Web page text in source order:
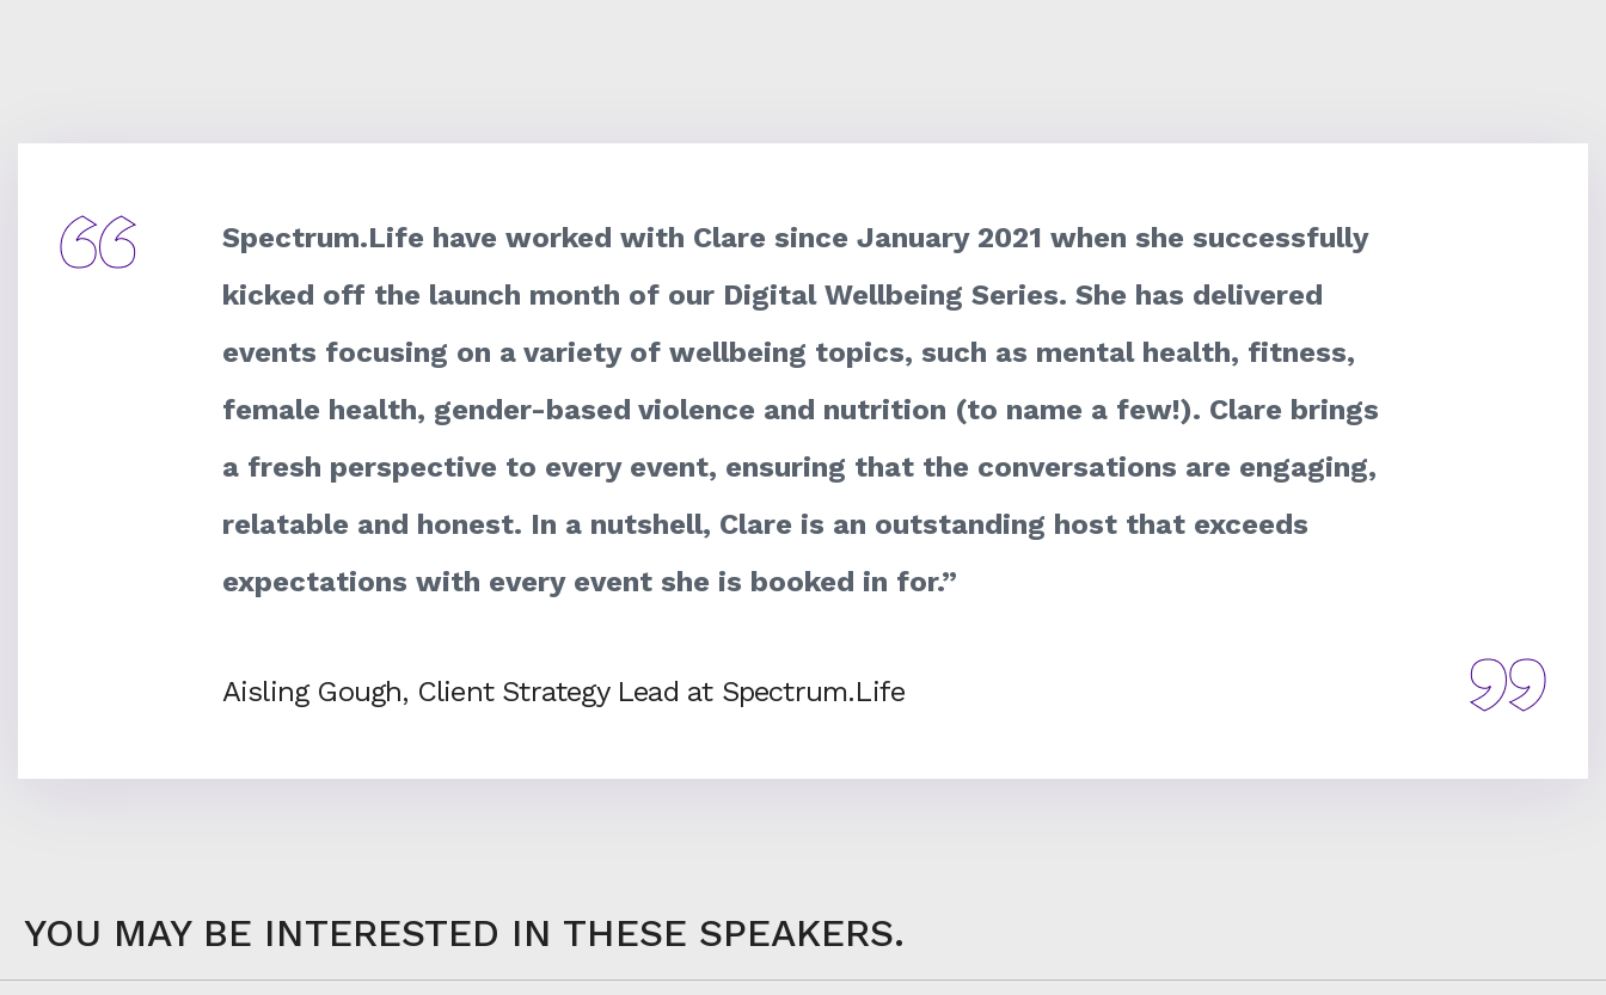
Spectrum.Life have worked with Clare since January 2021 when she successfully
kicked off the launch month of our Digital Wellbeing Series. She has delivered
events focusing on a variety of wellbeing topics, such as mental health, fitness,
female health, gender-based violence and nutrition (to name a few!). Clare brings
a fresh perspective to every event, ensuring that the conversations are engaging,
relatable and honest. In a nutshell, Clare is an outstanding host that exceeds
expectations with every event she is booked in for.”
Aisling Gough, Client Strategy Lead at Spectrum.Life
YOU MAY BE INTERESTED IN THESE SPEAKERS.